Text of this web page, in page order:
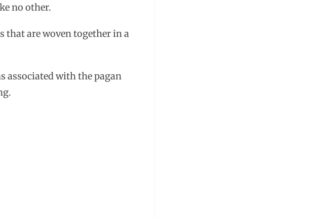
no other.
that are woven together in a
associated with the pagan